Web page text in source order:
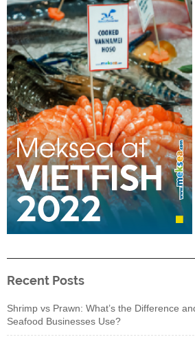
Recent Posts
Shrimp vs Prawn: What’s the Difference
Seafood Businesses Use?